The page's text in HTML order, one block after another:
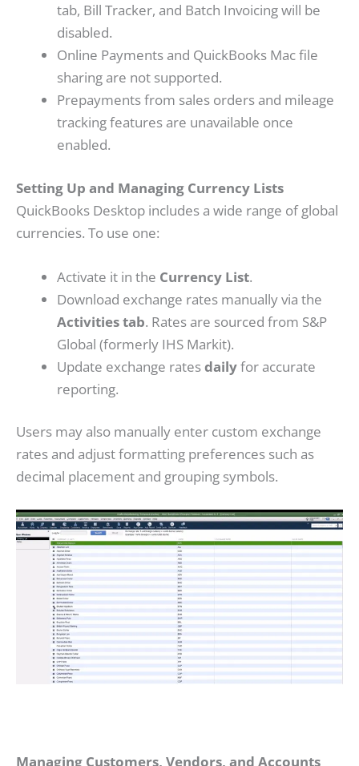
tab, Bill Tracker, and Batch Invoicing will be
disabled.
Online Payments and QuickBooks Mac file
sharing are not supported.
Prepayments from sales orders and mileage
tracking features are unavailable once
enabled.
Setting Up and Managing Currency Lists
QuickBooks Desktop includes a wide range of global
currencies. To use one:
Activate it in the Currency List.
Download exchange rates manually via the
Activities tab. Rates are sourced from S&P
Global (formerly IHS Markit).
Update exchange ratesdailyfor accurate
reporting.
Users may also manually enter custom exchange
rates and adjust formatting preferences such as
decimal placement and grouping symbols.
Managing Customers, Vendors, and Accounts